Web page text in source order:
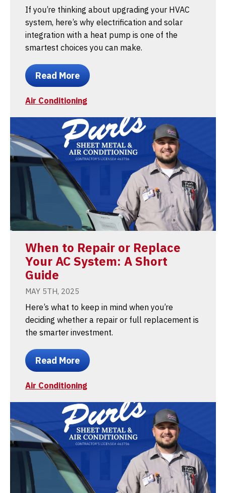
If you’re thinking about upgrading your HVAC
system, here’s why electrification and solar
integration with a heat pump is one of the
smartest choices you can make.
Read More
Air Conditioning
When to Repair or Replace
Your AC System: A Short
Guide
MAY 5TH, 2025
Here’s what to keep in mind when you’re
deciding whether a repair or full replacement is
the smarter investment.
Read More
Air Conditioning